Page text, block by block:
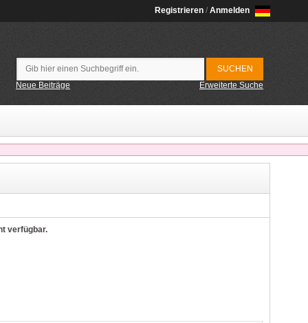
Registrieren / Anmelden
Neue Beiträge Erweiterte Suche
verfügbar.